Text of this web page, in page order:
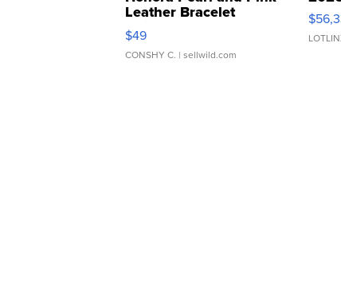
Leather Bracelet
Adjustable Buckle Clo...
$49
CONSHY C. | sellwild.com